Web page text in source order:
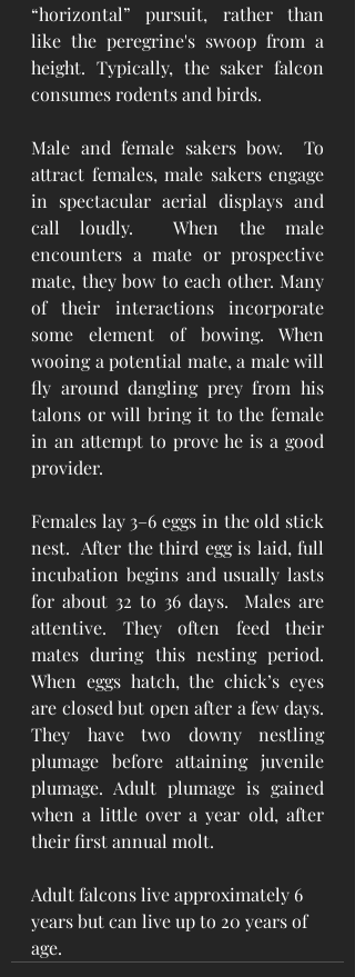
“horizontal” pursuit, rather than
like the peregrine's swoop from a
height. Typically, the saker falcon
consumes rodents and birds.
Male and female sakers bow.  To
attract females, male sakers engage
in spectacular aerial displays and
call loudly.  When the male
encounters a mate or prospective
mate, they bow to each other. Many
of their interactions incorporate
some element of bowing. When
wooing a potential mate, a male will
fly around dangling prey from his
talons or will bring it to the female
in an attempt to prove he is a good
provider.
Females lay 3–6 eggs in the old stick
nest.  After the third egg is laid, full
incubation begins and usually lasts
for about 32 to 36 days.  Males are
attentive. They often feed their
mates during this nesting period.
When eggs hatch, the chick’s eyes
are closed but open after a few days.
They have two downy nestling
plumage before attaining juvenile
plumage. Adult plumage is gained
when a little over a year old, after
their first annual molt.
Adult falcons live approximately 6
years but can live up to 20 years of
age.